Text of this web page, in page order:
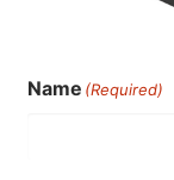
Name (Required)